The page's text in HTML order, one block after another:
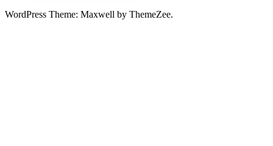
WordPress Theme: Maxwell by ThemeZee.